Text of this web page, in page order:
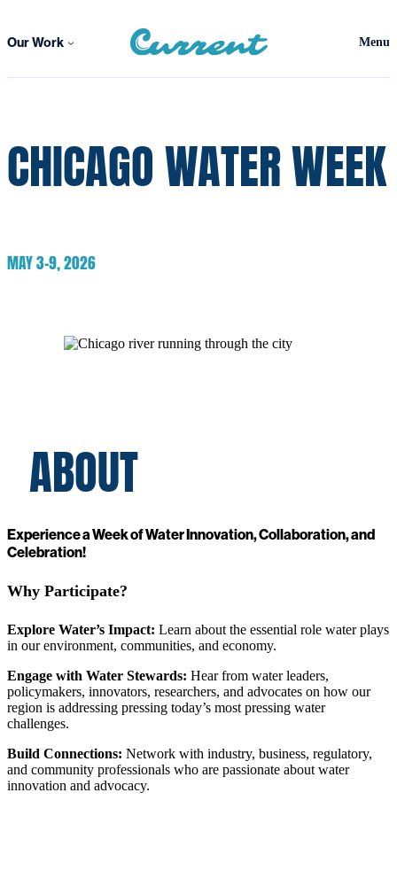
content
Our Work Menu
CHICAGO WATER WEEK
MAY 3-9, 2026
ABOUT
Experience a Week of Water Innovation, Collaboration, and
Celebration!
Why Participate?
Explore Water’s Impact: Learn about the essential role water plays
in our environment, communities, and economy.
Engage with Water Stewards: Hear from water leaders,
policymakers, innovators, researchers, and advocates on how our
region is addressing pressing today’s most pressing water
challenges.
Build Connections: Network with industry, business, regulatory,
and community professionals who are passionate about water
innovation and advocacy.